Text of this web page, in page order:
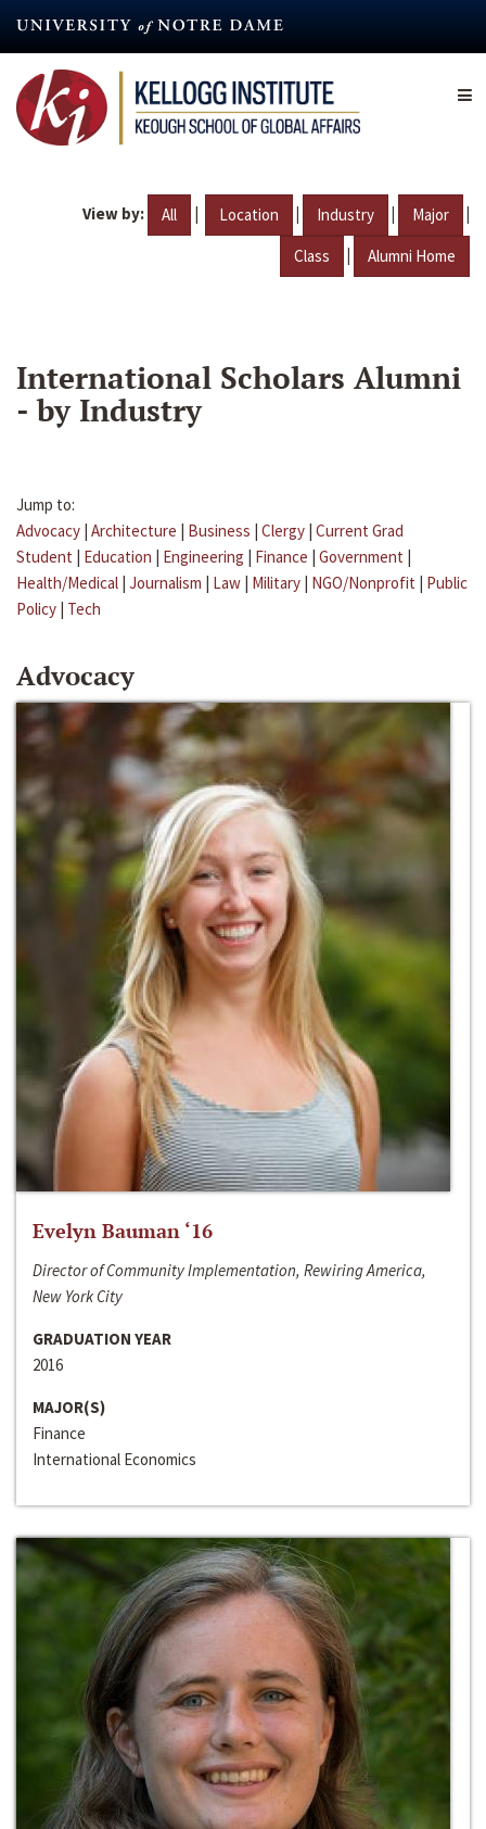
content
View by: All | Location | Industry | Major |
Class | Alumni Home
International Scholars Alumni
- by Industry
Jump to:
Advocacy | Architecture | Business | Clergy | Current Grad
Student | Education | Engineering | Finance | Government |
Health/Medical | Journalism | Law | Military | NGO/Nonprofit | Public
Policy | Tech
Advocacy
Evelyn Bauman ‘16
Director of Community Implementation, Rewiring America,
New York City
GRADUATION YEAR
2016
MAJOR(S)
Finance
International Economics